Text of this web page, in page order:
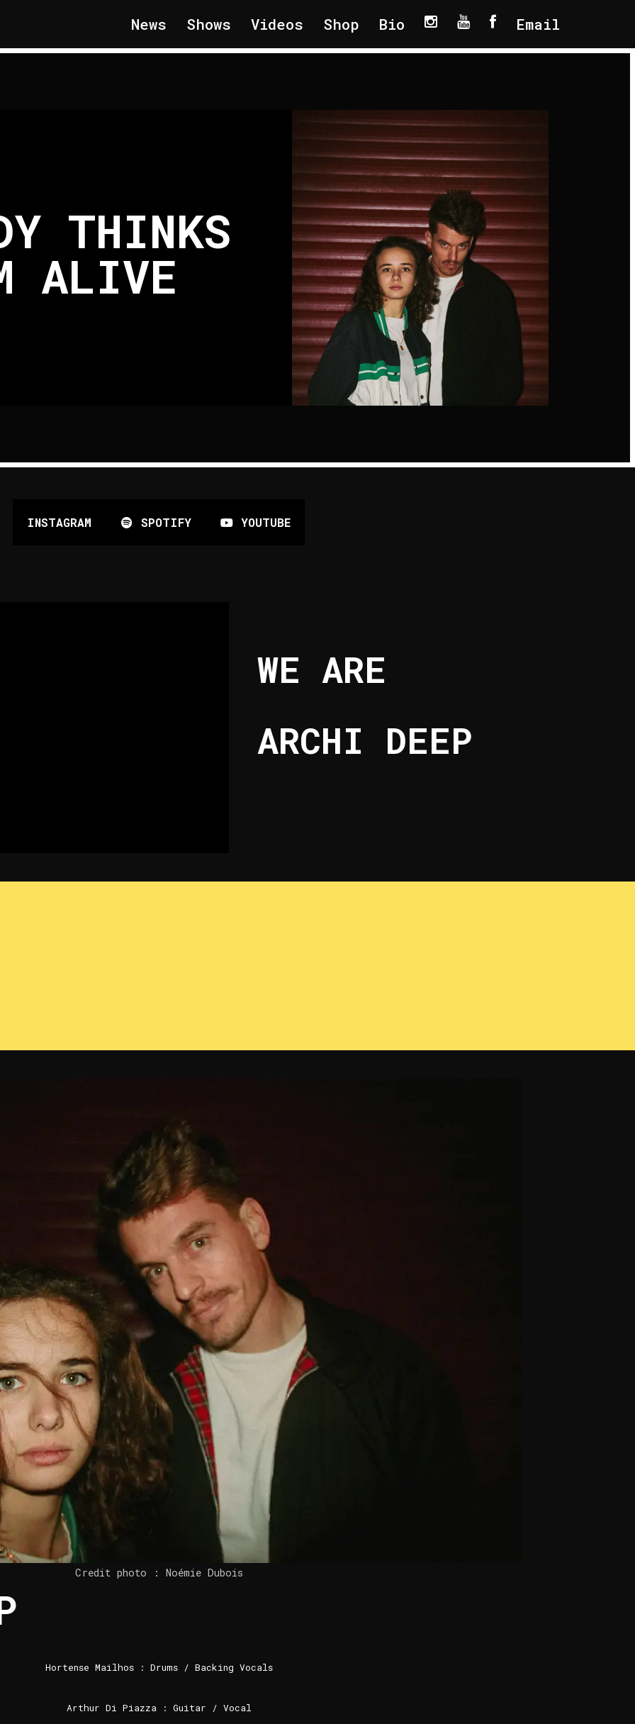
News Shows Videos Shop Bio Email
THINKS
ALIVE
INSTAGRAM SPOTIFY YOUTUBE
WE ARE
ARCHI DEEP
Credit photo : Noémie Dubois
Hortense Mailhos : Drums / Backing Vocals
Arthur Di Piazza : Guitar / Vocal